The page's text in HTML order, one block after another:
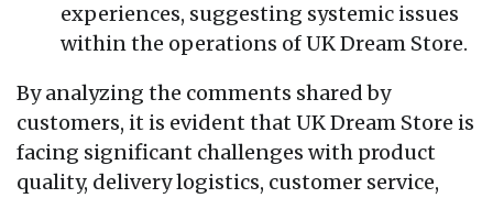
experiences, suggesting systemic issues
within the operations of UK Dream Store.
By analyzing the comments shared by
customers, it is evident that UK Dream Store is
facing significant challenges with product
quality, delivery logistics, customer service,